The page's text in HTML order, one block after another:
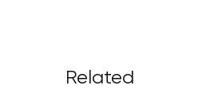
Related